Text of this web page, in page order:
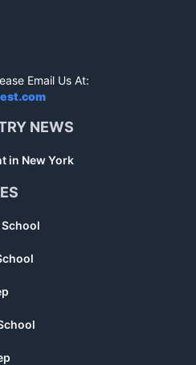
Email Us At:
NEWS
in New York